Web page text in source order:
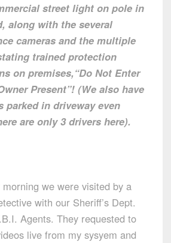
street light on pole in
along with the several
cameras and the multiple
trained protection
on premises,“Do Not Enter
Present”! (We also have
parked in driveway even
are only 3 drivers here).
morning we were visited by a
with our Sheriff’s Dept.
Agents. They requested to
live from my sysyem and